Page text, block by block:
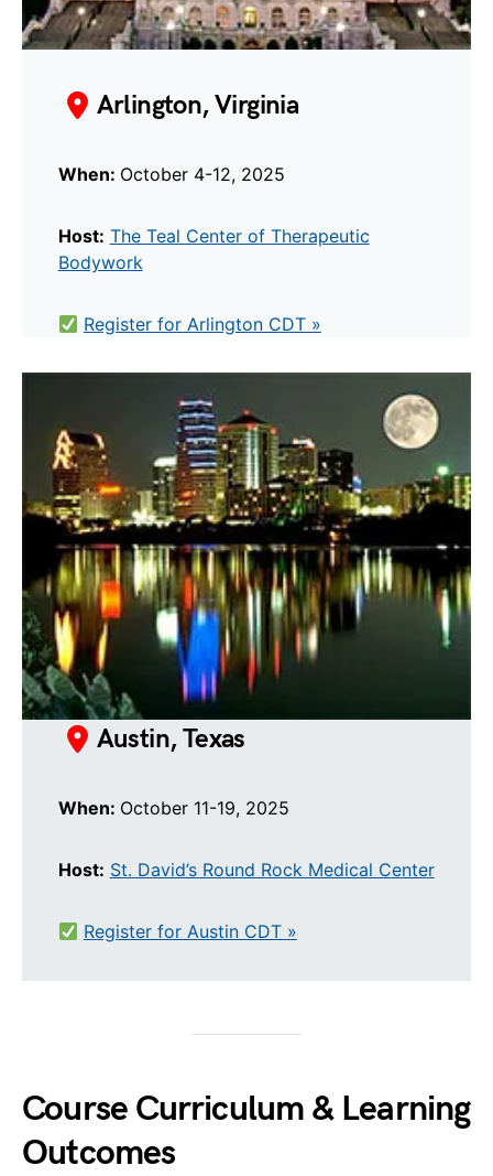
Arlington, Virginia
When: October 4-12, 2025
Host: The Teal Center of Therapeutic
Bodywork
Register for Arlington CDT »
Austin, Texas
When: October 11-19, 2025
Host: St. David’s Round Rock Medical Center
Register for Austin CDT »
Course Curriculum & Learning
Outcomes